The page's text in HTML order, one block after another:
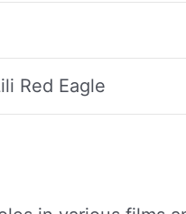
Red Eagle